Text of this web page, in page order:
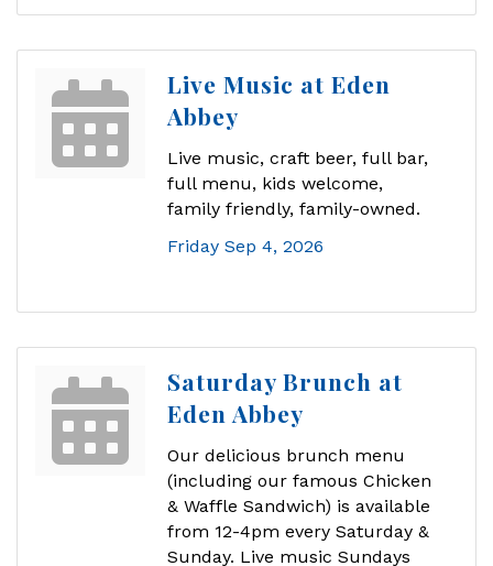
Live Music at Eden
Abbey
Live music, craft beer, full bar,
full menu, kids welcome,
family friendly, family-owned.
Friday Sep 4, 2026
Saturday Brunch at
Eden Abbey
Our delicious brunch menu
(including our famous Chicken
& Waffle Sandwich) is available
from 12-4pm every Saturday &
Sunday. Live music Sundays